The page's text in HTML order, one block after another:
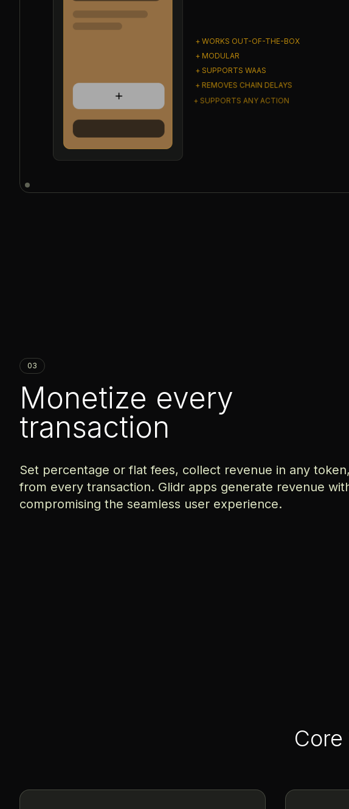
+ WORKS OUT-OF-THE-BOX
+ MODULAR
+ SUPPORTS WAAS
+ REMOVES CHAIN DELAYS
+ SUPPORTS ANY ACTION
03
Monetize every
transaction
Set percentage or flat fees, collect revenue in any
from every transaction. Glidr apps generate revenue
compromising the seamless user experience.
Core